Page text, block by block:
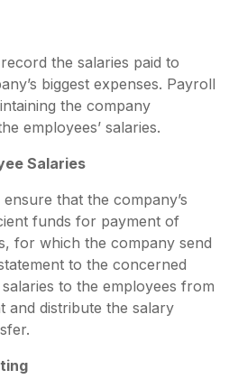
the salaries paid to
biggest expenses. Payroll
the company
employees’ salaries.
Salaries
that the company’s
funds for payment of
for which the company send
to the concerned
to the employees from
and distribute the salary